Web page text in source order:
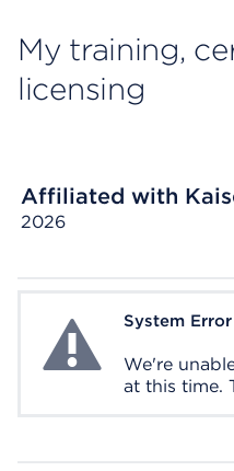
My training,
licensing
Affiliated with
2026
System ErrorSystem Error
We're
at this time.